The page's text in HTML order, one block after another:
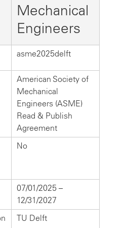
Mechanical
Engineers
asme2025delft
American Society of
Mechanical
Engineers (ASME)
Read & Publish
Agreement
No
07/01/2025 –
12/31/2027
TU Delft